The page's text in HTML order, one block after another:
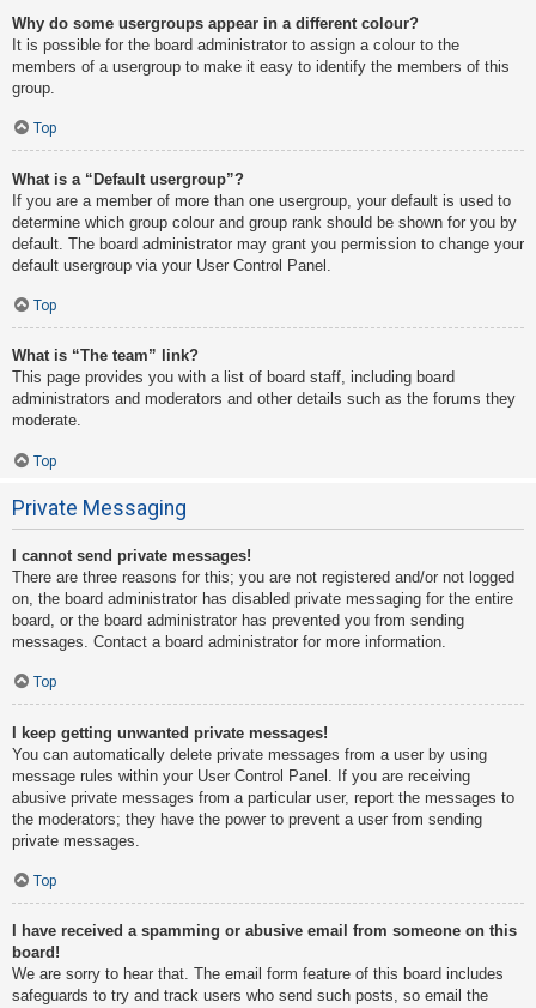
Why do some usergroups appear in a different colour?
It is possible for the board administrator to assign a colour to the
members of a usergroup to make it easy to identify the members of this
group.
Top
What is a “Default usergroup”?
If you are a member of more than one usergroup, your default is used to
determine which group colour and group rank should be shown for you by
default. The board administrator may grant you permission to change your
default usergroup via your User Control Panel.
Top
What is “The team” link?
This page provides you with a list of board staff, including board
administrators and moderators and other details such as the forums they
moderate.
Top
Private Messaging
I cannot send private messages!
There are three reasons for this; you are not registered and/or not logged
on, the board administrator has disabled private messaging for the entire
board, or the board administrator has prevented you from sending
messages. Contact a board administrator for more information.
Top
I keep getting unwanted private messages!
You can automatically delete private messages from a user by using
message rules within your User Control Panel. If you are receiving
abusive private messages from a particular user, report the messages to
the moderators; they have the power to prevent a user from sending
private messages.
Top
I have received a spamming or abusive email from someone on this
board!
We are sorry to hear that. The email form feature of this board includes
safeguards to try and track users who send such posts, so email the